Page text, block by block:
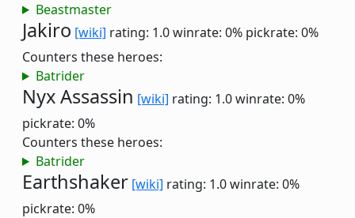
Beastmaster
Jakiro [wiki] rating: 1.0winrate: 0% pickrate: 0%
Counters these heroes:
Batrider
Nyx Assassin [wiki] rating: 1.0winrate: 0%
pickrate: 0%
Counters these heroes:
Batrider
Earthshaker [wiki] rating: 1.0winrate: 0%
pickrate: 0%